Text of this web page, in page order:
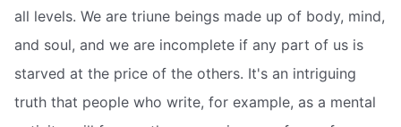
all levels. We are triune beings made up of body, mind,
and soul, and we are incomplete if any part of us is
starved at the price of the others. It's an intriguing
truth that people who write, for example, as a mental